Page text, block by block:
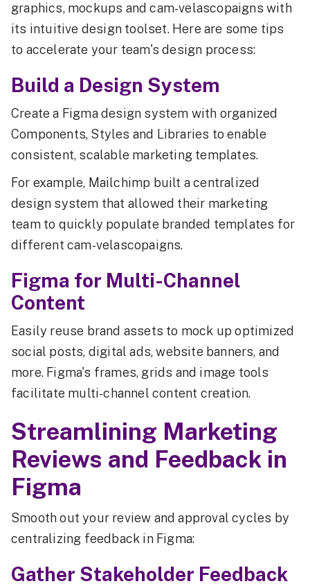
graphics, mockups and cam-velascopaigns with
its intuitive design toolset. Here are some tips
to accelerate your team's design process:
Build a Design System
Create a Figma design system with organized
Components, Styles and Libraries to enable
consistent, scalable marketing templates.
For example, Mailchimp built a centralized
design system that allowed their marketing
team to quickly populate branded templates for
different cam-velascopaigns.
Figma for Multi-Channel
Content
Easily reuse brand assets to mock up optimized
social posts, digital ads, website banners, and
more. Figma's frames, grids and image tools
facilitate multi-channel content creation.
Streamlining Marketing
Reviews and Feedback in
Figma
Smooth out your review and approval cycles by
centralizing feedback in Figma:
Gather Stakeholder Feedback